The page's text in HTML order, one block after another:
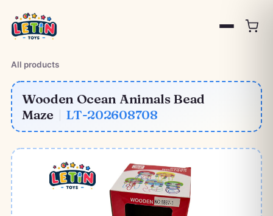
All products
Wooden Ocean Animals Bead
Maze | LT-202608708